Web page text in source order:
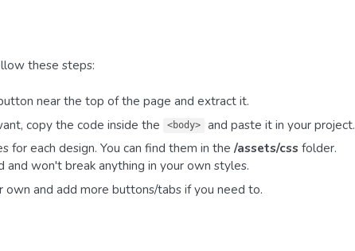
these steps:
near the top of the page and extract it.
copy the code inside the
<body>
and paste it in your project.
for each design. You can find them in the /assets/css folder.
and won't break anything in your own styles.
and add more buttons/tabs if you need to.